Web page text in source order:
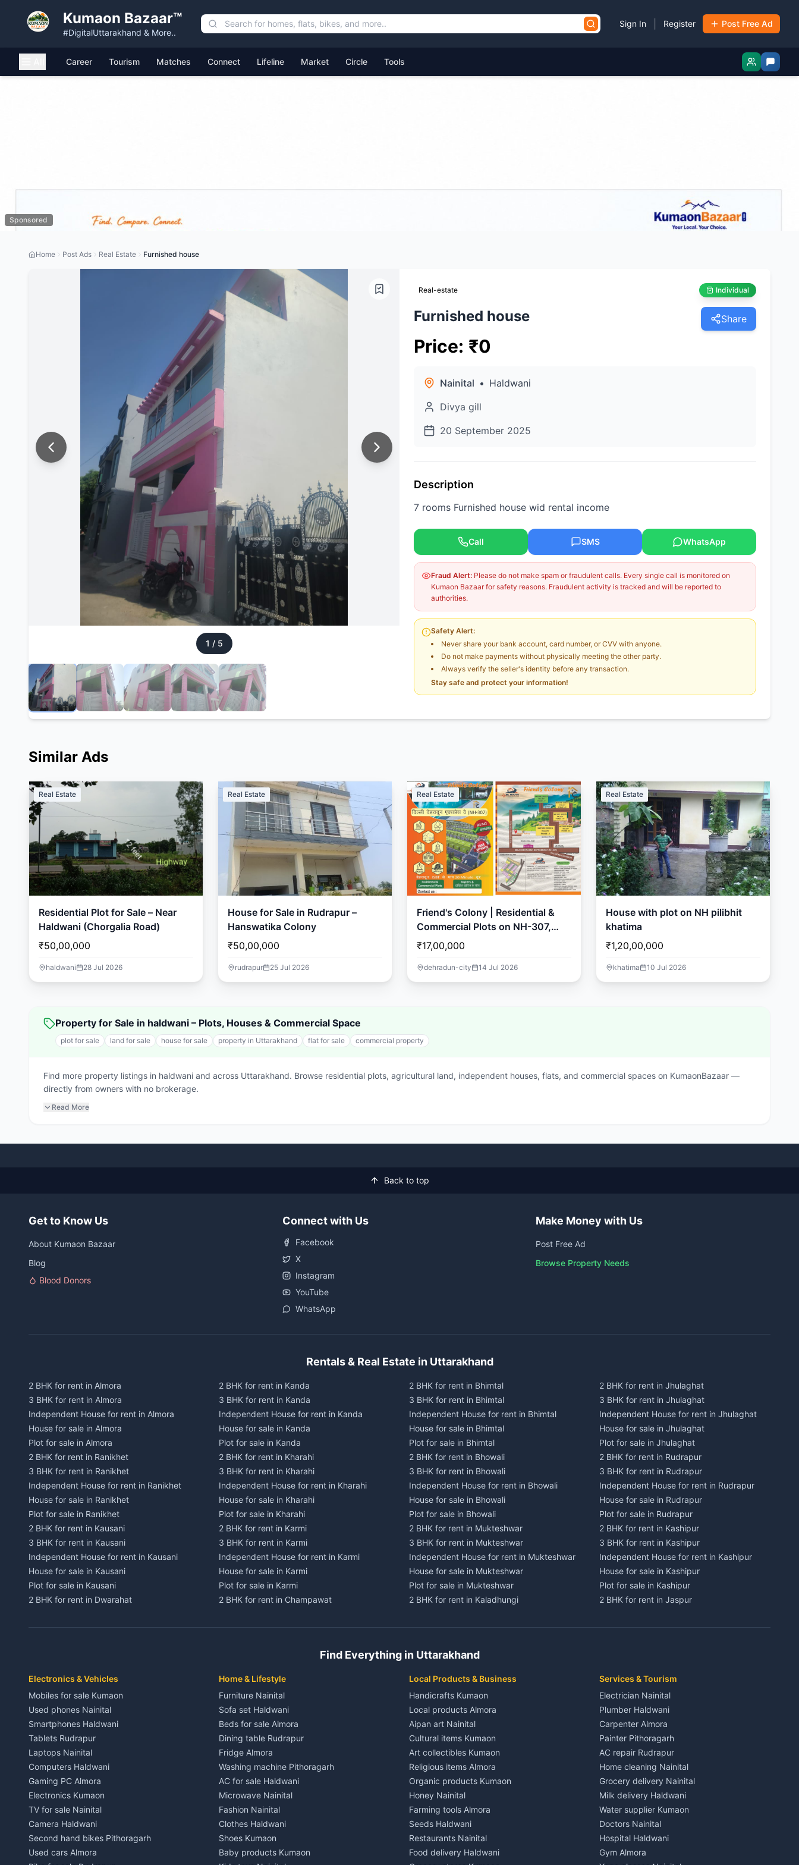
Kumaon Bazaar™
#DigitalUttarakhand & More..
Sign In Register Post Free Ad
Career Tourism Matches Connect Lifeline Market Circle Tools
Sponsored
Home Post Ads Real Estate Furnished house
1 / 5
Real-estate Individual
Furnished house Share
Price: ₹0
Nainital • Haldwani
Divya gill
20 September 2025
Description
7 rooms Furnished house wid rental income
Call SMS WhatsApp
Fraud Alert: Please do not make spam or fraudulent calls. Every single call is monitored on
Kumaon Bazaar for safety reasons. Fraudulent activity is tracked and will be reported to
authorities.
Safety Alert:
Never share your bank account, card number, or CVV with anyone.
Do not make payments without physically meeting the other party.
Always verify the seller's identity before any transaction.
Stay safe and protect your information!
Similar Ads
Real Estate
Residential Plot for Sale – Near
Haldwani (Chorgalia Road)
₹50,00,000
haldwani 28 Jul 2026
Real Estate
House for Sale in Rudrapur –
Hanswatika Colony
₹50,00,000
rudrapur 25 Jul 2026
Real Estate
Friend's Colony | Residential &
Commercial Plots on NH-307,
Dehradun
₹17,00,000
dehradun-city 14 Jul 2026
Real Estate
House with plot on NH pilibhit
khatima
₹1,20,00,000
khatima 10 Jul 2026
Property for Sale in haldwani – Plots, Houses & Commercial Space
plot for sale land for sale house for sale property in Uttarakhand flat for sale commercial property
Find more property listings in haldwani and across Uttarakhand. Browse residential plots, agricultural land, independent houses, flats, and commercial spaces on KumaonBazaar —
directly from owners with no brokerage.
Read More
Back to top
Get to Know Us
About Kumaon Bazaar
Blog
Blood Donors
Connect with Us
Facebook
X
Instagram
YouTube
WhatsApp
Make Money with Us
Post Free Ad
Browse Property Needs
Rentals & Real Estate in Uttarakhand
2 BHK for rent in Almora
3 BHK for rent in Almora
Independent House for rent in Almora
House for sale in Almora
Plot for sale in Almora
2 BHK for rent in Ranikhet
3 BHK for rent in Ranikhet
Independent House for rent in Ranikhet
House for sale in Ranikhet
Plot for sale in Ranikhet
2 BHK for rent in Kausani
3 BHK for rent in Kausani
Independent House for rent in Kausani
House for sale in Kausani
Plot for sale in Kausani
2 BHK for rent in Dwarahat
Independent House for rent in Dwarahat
3 BHK for rent in Chaukhutiya
Independent House for rent in Chaukhutiya
House for sale in Chaukhutiya
Plot for sale in Chaukhutiya
2 BHK for rent in Someshwar
3 BHK for rent in Someshwar
Independent House for rent in Someshwar
House for sale in Someshwar
Plot for sale in Someshwar
2 BHK for rent in Jainti
3 BHK for rent in Jainti
Independent House for rent in Jainti
House for sale in Jainti
2 BHK for rent in Kanda
3 BHK for rent in Kanda
Independent House for rent in Kanda
House for sale in Kanda
Plot for sale in Kanda
2 BHK for rent in Kharahi
3 BHK for rent in Kharahi
Independent House for rent in Kharahi
House for sale in Kharahi
Plot for sale in Kharahi
2 BHK for rent in Karmi
3 BHK for rent in Karmi
Independent House for rent in Karmi
House for sale in Karmi
Plot for sale in Karmi
2 BHK for rent in Champawat
Independent House for rent in Champawat
Plot for sale in Champawat
3 BHK for rent in Tanakpur
Independent House for rent in Tanakpur
House for sale in Tanakpur
Plot for sale in Tanakpur
2 BHK for rent in Lohaghat
3 BHK for rent in Lohaghat
Independent House for rent in Lohaghat
House for sale in Lohaghat
Plot for sale in Lohaghat
2 BHK for rent in Banbasa
3 BHK for rent in Banbasa
Independent House for rent in Banbasa
House for sale in Banbasa
2 BHK for rent in Bhimtal
3 BHK for rent in Bhimtal
Independent House for rent in Bhimtal
House for sale in Bhimtal
Plot for sale in Bhimtal
2 BHK for rent in Bhowali
3 BHK for rent in Bhowali
Independent House for rent in Bhowali
House for sale in Bhowali
Plot for sale in Bhowali
2 BHK for rent in Mukteshwar
3 BHK for rent in Mukteshwar
Independent House for rent in Mukteshwar
House for sale in Mukteshwar
Plot for sale in Mukteshwar
2 BHK for rent in Kaladhungi
Independent House for rent in Kaladhungi
Plot for sale in Kaladhungi
3 BHK for rent in Lalkuan
Independent House for rent in Lalkuan
House for sale in Lalkuan
Plot for sale in Lalkuan
2 BHK for rent in Kathgodam
3 BHK for rent in Kathgodam
Independent House for rent in Kathgodam
House for sale in Kathgodam
Plot for sale in Kathgodam
2 BHK for rent in Pithoragarh
3 BHK for rent in Pithoragarh
Independent House for rent in Pithoragarh
House for sale in Pithoragarh
2 BHK for rent in Jhulaghat
3 BHK for rent in Jhulaghat
Independent House for rent in Jhulaghat
House for sale in Jhulaghat
Plot for sale in Jhulaghat
2 BHK for rent in Rudrapur
3 BHK for rent in Rudrapur
Independent House for rent in Rudrapur
House for sale in Rudrapur
Plot for sale in Rudrapur
2 BHK for rent in Kashipur
3 BHK for rent in Kashipur
Independent House for rent in Kashipur
House for sale in Kashipur
Plot for sale in Kashipur
2 BHK for rent in Jaspur
Independent House for rent in Jaspur
3 BHK for rent in Kichha
Independent House for rent in Kichha
House for sale in Kichha
Plot for sale in Kichha
2 BHK for rent in Sitarganj
3 BHK for rent in Sitarganj
Independent House for rent in Sitarganj
House for sale in Sitarganj
Plot for sale in Sitarganj
2 BHK for rent in Khatima
3 BHK for rent in Khatima
Independent House for rent in Khatima
House for sale in Khatima
Find Everything in Uttarakhand
Electronics & Vehicles
Mobiles for sale Kumaon
Used phones Nainital
Smartphones Haldwani
Tablets Rudrapur
Laptops Nainital
Computers Haldwani
Gaming PC Almora
Electronics Kumaon
TV for sale Nainital
Camera Haldwani
Second hand bikes Pithoragarh
Used cars Almora
Home & Lifestyle
Furniture Nainital
Sofa set Haldwani
Beds for sale Almora
Dining table Rudrapur
Fridge Almora
Washing machine Pithoragarh
AC for sale Haldwani
Microwave Nainital
Fashion Nainital
Clothes Haldwani
Shoes Kumaon
Baby products Kumaon
Local Products & Business
Handicrafts Kumaon
Local products Almora
Aipan art Nainital
Cultural items Kumaon
Art collectibles Kumaon
Religious items Almora
Organic products Kumaon
Honey Nainital
Farming tools Almora
Seeds Haldwani
Restaurants Nainital
Food delivery Haldwani
Services & Tourism
Electrician Nainital
Plumber Haldwani
Carpenter Almora
Painter Pithoragarh
AC repair Rudrapur
Home cleaning Nainital
Grocery delivery Nainital
Milk delivery Haldwani
Water supplier Kumaon
Doctors Nainital
Hospital Haldwani
Gym Almora